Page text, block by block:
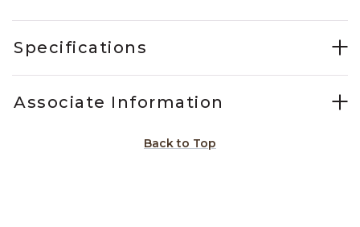
Specifications
Associate Information
Back to Top